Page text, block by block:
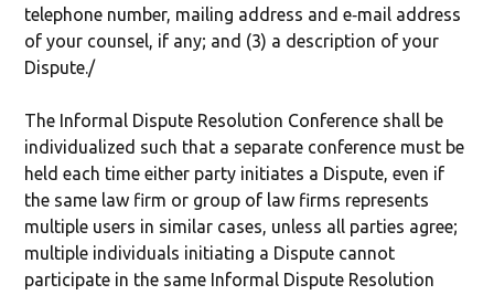
telephone number, mailing address and e‐mail address
of your counsel, if any; and (3) a description of your
Dispute./
The Informal Dispute Resolution Conference shall be
individualized such that a separate conference must be
held each time either party initiates a Dispute, even if
the same law firm or group of law firms represents
multiple users in similar cases, unless all parties agree;
multiple individuals initiating a Dispute cannot
participate in the same Informal Dispute Resolution